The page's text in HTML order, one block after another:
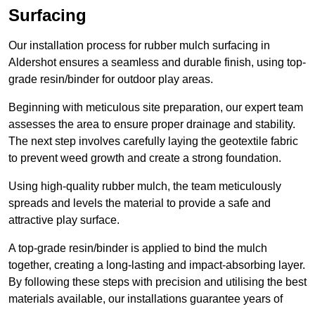
Surfacing
Our installation process for rubber mulch surfacing in
Aldershot ensures a seamless and durable finish, using top-
grade resin/binder for outdoor play areas.
Beginning with meticulous site preparation, our expert team
assesses the area to ensure proper drainage and stability.
The next step involves carefully laying the geotextile fabric
to prevent weed growth and create a strong foundation.
Using high-quality rubber mulch, the team meticulously
spreads and levels the material to provide a safe and
attractive play surface.
A top-grade resin/binder is applied to bind the mulch
together, creating a long-lasting and impact-absorbing layer.
By following these steps with precision and utilising the best
materials available, our installations guarantee years of